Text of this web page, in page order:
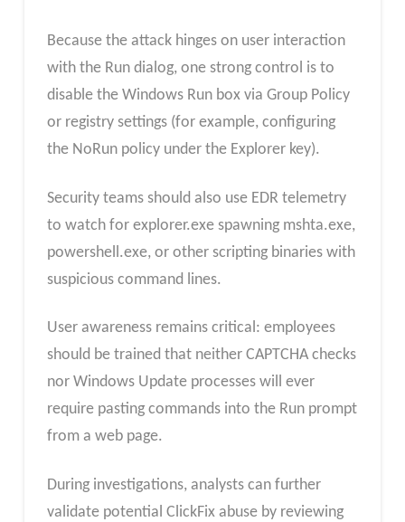
Because the attack hinges on user interaction
with the Run dialog, one strong control is to
disable the Windows Run box via Group Policy
or registry settings (for example, configuring
the NoRun policy under the Explorer key).
Security teams should also use EDR telemetry
to watch for explorer.exe spawning mshta.exe,
powershell.exe, or other scripting binaries with
suspicious command lines.​
User awareness remains critical: employees
should be trained that neither CAPTCHA checks
nor Windows Update processes will ever
require pasting commands into the Run prompt
from a web page.
During investigations, analysts can further
validate potential ClickFix abuse by reviewing